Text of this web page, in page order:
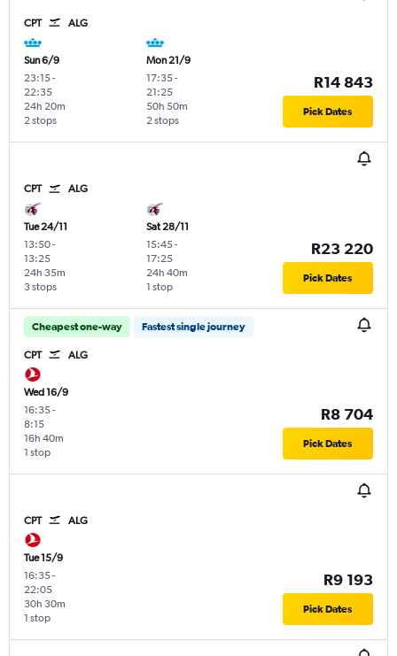
CPT ALG
Sun 6/9
23:15-
22:35
2 stops
24h 20m
Mon 21/9
17:35-
21:25
2 stops
50h 50m
R14 843
Pick Dates
CPT ALG
Tue 24/11
13:50-
13:25
3 stops
24h 35m
Sat 28/11
15:45-
17:25
1 stop
24h 40m
R23 220
Pick Dates
Cheapest one-way Fastest single journey
CPT ALG
Wed 16/9
16:35-
8:15
1 stop
16h 40m
R8 704
Pick Dates
CPT ALG
Tue 15/9
16:35-
22:05
1 stop
30h 30m
R9 193
Pick Dates